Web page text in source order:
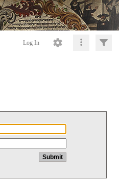
Log In